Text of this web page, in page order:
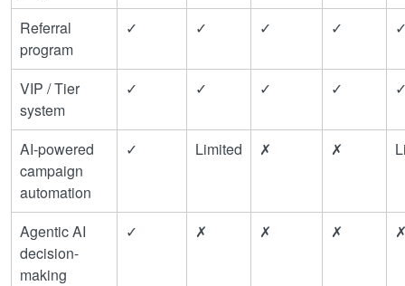
Referral
program
✓ ✓ ✓ ✓
VIP / Tier
system
✓ ✓ ✓ ✓
AI-powered
campaign
automation
✓ Limited ✗ ✗
Agentic AI
decision-
making
✓ ✗ ✗ ✗